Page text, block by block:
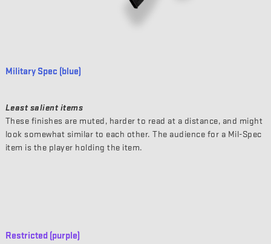
Military Spec (blue)
Least salient items
These finishes are muted, harder to read at a distance, and might
look somewhat similar to each other. The audience for a Mil-Spec
item is the player holding the item.
Restricted (purple)